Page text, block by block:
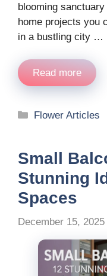
blooming
home projects you
in a bustling city …
Read more
Categories
Flower Articles
Small
Stunning
Spaces
December 15, 2025